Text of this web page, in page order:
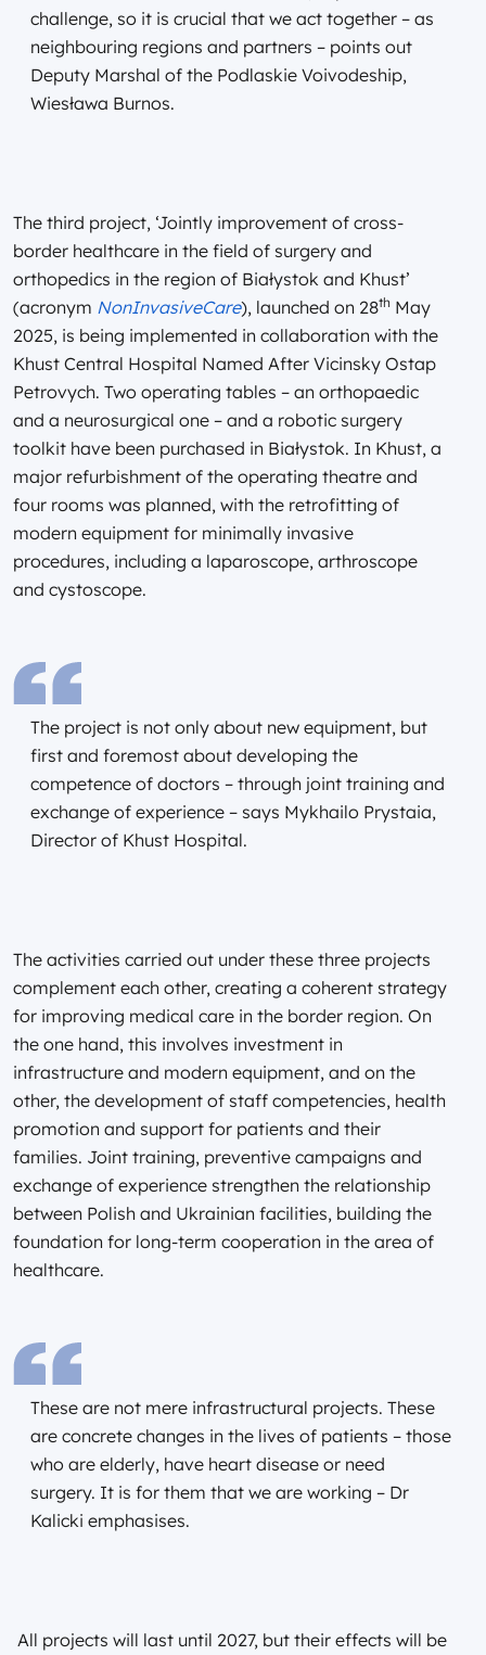
challenge, so it is crucial that we act together – as
neighbouring regions and partners – points out
Deputy Marshal of the Podlaskie Voivodeship,
Wiesława Burnos.
The third project, ‘Jointly improvement of cross-
border healthcare in the field of surgery and
orthopedics in the region of Białystok and Khust’
(acronym NonInvasiveCare), launched on 28th May
2025, is being implemented in collaboration with the
Khust Central Hospital Named After Vicinsky Ostap
Petrovych. Two operating tables – an orthopaedic
and a neurosurgical one – and a robotic surgery
toolkit have been purchased in Białystok. In Khust, a
major refurbishment of the operating theatre and
four rooms was planned, with the retrofitting of
modern equipment for minimally invasive
procedures, including a laparoscope, arthroscope
and cystoscope.
The project is not only about new equipment, but
first and foremost about developing the
competence of doctors – through joint training and
exchange of experience – says Mykhailo Prystaia,
Director of Khust Hospital.
The activities carried out under these three projects
complement each other, creating a coherent strategy
for improving medical care in the border region. On
the one hand, this involves investment in
infrastructure and modern equipment, and on the
other, the development of staff competencies, health
promotion and support for patients and their
families. Joint training, preventive campaigns and
exchange of experience strengthen the relationship
between Polish and Ukrainian facilities, building the
foundation for long-term cooperation in the area of
healthcare.
These are not mere infrastructural projects. These
are concrete changes in the lives of patients – those
who are elderly, have heart disease or need
surgery. It is for them that we are working – Dr
Kalicki emphasises.
All projects will last until 2027, but their effects will be